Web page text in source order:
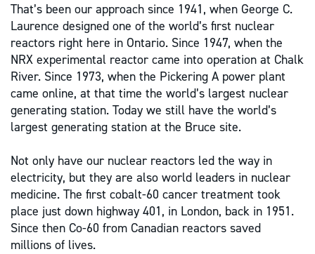
That’s been our approach since 1941, when George C.
Laurence designed one of the world’s first nuclear
reactors right here in Ontario. Since 1947, when the
NRX experimental reactor came into operation at Chalk
River. Since 1973, when the Pickering A power plant
came online, at that time the world’s largest nuclear
generating station. Today we still have the world’s
largest generating station at the Bruce site.
Not only have our nuclear reactors led the way in
electricity, but they are also world leaders in nuclear
medicine. The first cobalt-60 cancer treatment took
place just down highway 401, in London, back in 1951.
Since then Co-60 from Canadian reactors saved
millions of lives.